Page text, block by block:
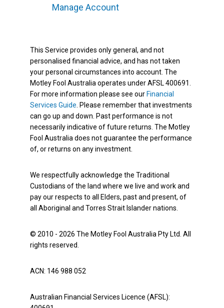
Manage Account
This Service provides only general, and not
personalised financial advice, and has not taken
your personal circumstances into account. The
Motley Fool Australia operates under AFSL 400691.
For more information please see our Financial
Services Guide . Please remember that investments
can go up and down. Past performance is not
necessarily indicative of future returns. The Motley
Fool Australia does not guarantee the performance
of, or returns on any investment.
We respectfully acknowledge the Traditional
Custodians of the land where we live and work and
pay our respects to all Elders, past and present, of
all Aboriginal and Torres Strait Islander nations.
© 2010 - 2026 The Motley Fool Australia Pty Ltd. All
rights reserved.
ACN: 146 988 052
Australian Financial Services Licence (AFSL):